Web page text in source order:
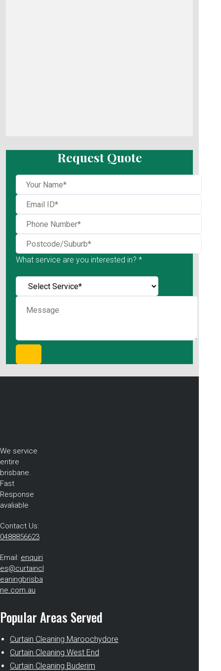
Request Quote
What service are you interested in? *
We service
entire
brisbane.
Fast
Response
avaliable
Contact Us:
0488856623
Email: enquiri
es@curtaincl
eaningbrisba
ne.com.au
Popular Areas Served
Curtain Cleaning Maroochydore
Curtain Cleaning West End
Curtain Cleaning Buderim